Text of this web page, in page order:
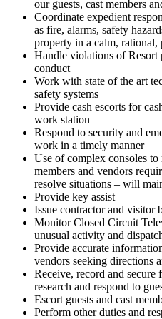
our guests, cast members
Coordinate expedient
as fire, alarms, safety
property in a calm, rational,
Handle violations of
conduct
Work with state of the art
safety systems
Provide cash escorts for
work station
Respond to security and
work in a timely manner
Use of complex consoles to
members and vendors
resolve situations – will
Provide key assist
Issue contractor and visitor
Monitor Closed Circuit
unusual activity and
Provide accurate
vendors seeking directions
Receive, record and
research and respond to
Escort guests and cast
Perform other duties and